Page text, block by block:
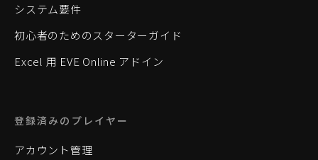
システム要件
初心者のためのスターターガイド
Excel 用 EVE Online アドイン
登録済みのプレイヤー
アカウント管理